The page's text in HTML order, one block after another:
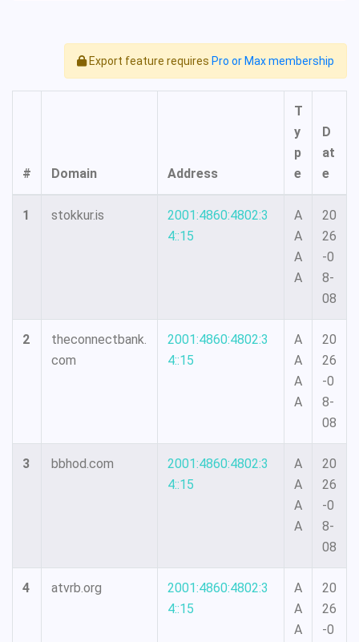
Export feature requires Pro or Max membership
# Domain Address
T
y
p
e
D
at
e
1 stokkur.is
2001:4860:4802:3
4::15
A
A
A
A
20
26
-0
8-
08
2
theconnectbank.
com
2001:4860:4802:3
4::15
A
A
A
A
20
26
-0
8-
08
3 bbhod.com
2001:4860:4802:3
4::15
A
A
A
A
20
26
-0
8-
08
4 atvrb.org
2001:4860:4802:3
4::15
A
A
A
20
26
-0